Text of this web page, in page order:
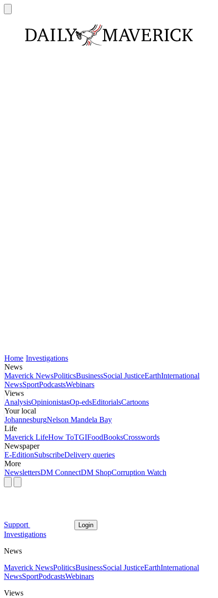
Home Investigations
News
Maverick NewsPoliticsBusinessSocial JusticeEarthInternational
NewsSportPodcastsWebinars
Views
AnalysisOpinionistasOp-edsEditorialsCartoons
Your local
JohannesburgNelson Mandela Bay
Life
Maverick LifeHow ToTGIFoodBooksCrosswords
Newspaper
E-EditionSubscribeDelivery queries
More
NewslettersDM ConnectDM ShopCorruption Watch
Support Login
Investigations
News
Maverick NewsPoliticsBusinessSocial JusticeEarthInternational
NewsSportPodcastsWebinars
Views